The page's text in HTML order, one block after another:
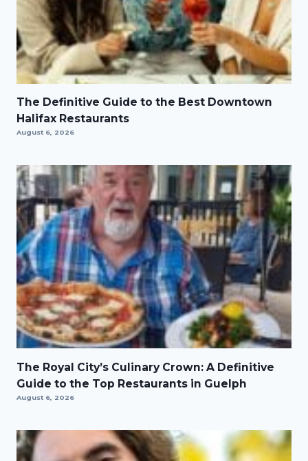
The Definitive Guide to the Best Downtown
Halifax Restaurants
August 6, 2026
The Royal City’s Culinary Crown: A Definitive
Guide to the Top Restaurants in Guelph
August 6, 2026